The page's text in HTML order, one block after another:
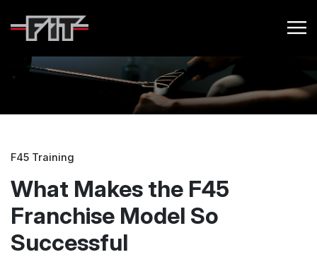
F45 Training
What Makes the F45
Franchise Model So
Successful